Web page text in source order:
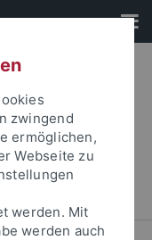
Fakultät
und
zwingend
ermöglichen,
Webseite zu
werden. Mit
werden auch